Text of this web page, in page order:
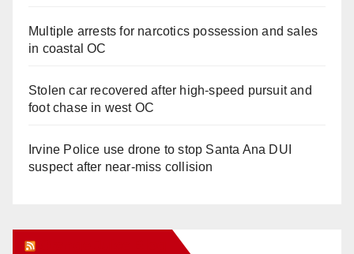
Multiple arrests for narcotics possession and sales
in coastal OC
Stolen car recovered after high-speed pursuit and
foot chase in west OC
Irvine Police use drone to stop Santa Ana DUI
suspect after near-miss collision